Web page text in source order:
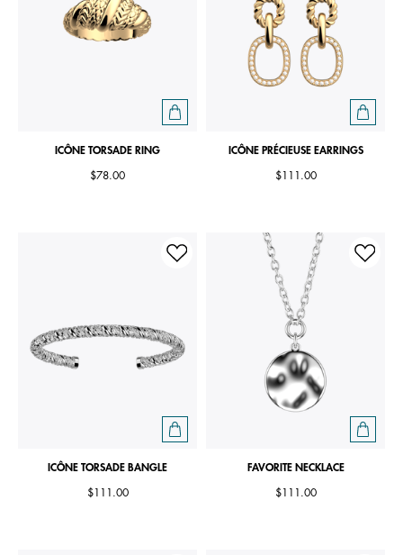
ICÔNE TORSADE RING
$78.00
ICÔNE PRÉCIEUSE EARRINGS
$111.00
ICÔNE TORSADE BANGLE
$111.00
FAVORITE NECKLACE
$111.00